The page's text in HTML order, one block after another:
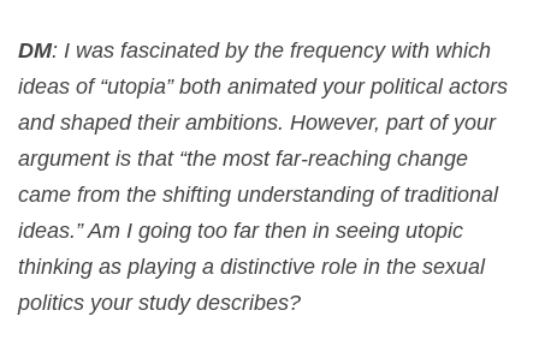
DM: I was fascinated by the frequency with which
ideas of “utopia” both animated your political actors
and shaped their ambitions. However, part of your
argument is that “the most far-reaching change
came from the shifting understanding of traditional
ideas.” Am I going too far then in seeing utopic
thinking as playing a distinctive role in the sexual
politics your study describes?